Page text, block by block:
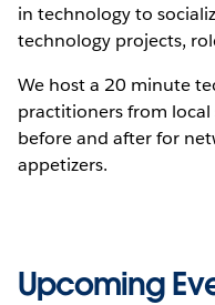
in technology to
technology projects,
We host a 20 minute
practitioners from
before and after for
appetizers.
Upcoming